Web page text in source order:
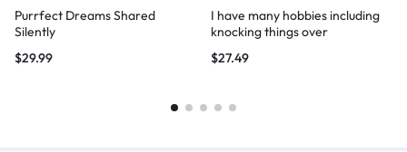
Purrfect Dreams Shared
Silently
$29.99
I have many hobbies including
knocking things over
$27.49